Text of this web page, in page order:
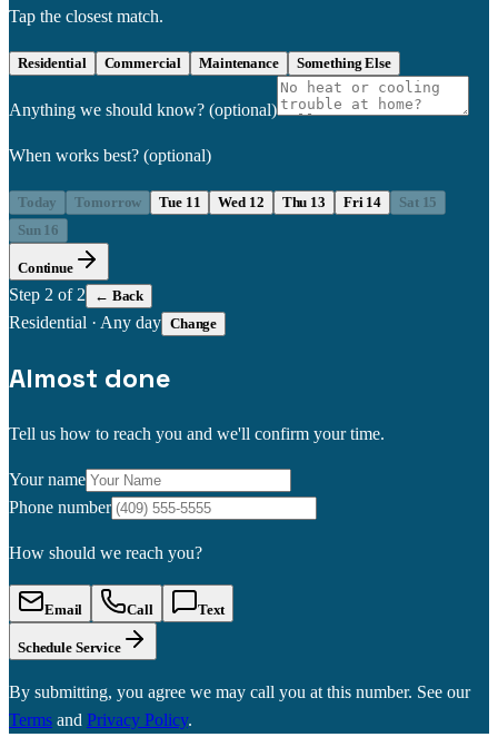
Tap the closest match.
Residential Commercial Maintenance Something Else
Anything we should know? (optional)
When works best? (optional)
Today Tomorrow Tue 11 Wed 12 Thu 13 Fri 14
Sat 15
Sun 16
Continue
Step 2 of 2 ← Back
Residential · Any day Change
Almost done
Tell us how to reach you and we'll confirm your time.
Your name
Phone number
How should we reach you?
Email Call Text
Schedule Service
By submitting, you agree we may call you at this number. See our
Terms and Privacy Policy.